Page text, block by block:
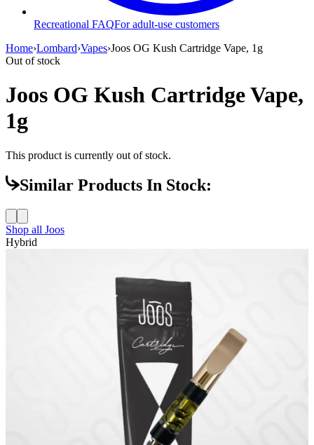
Recreational FAQFor adult-use customers
Home›Lombard›Vapes›Joos OG Kush Cartridge Vape, 1g
Out of stock
Joos OG Kush Cartridge Vape,
1g
This product is currently out of stock.
Similar Products In Stock:
Shop all Joos
Hybrid